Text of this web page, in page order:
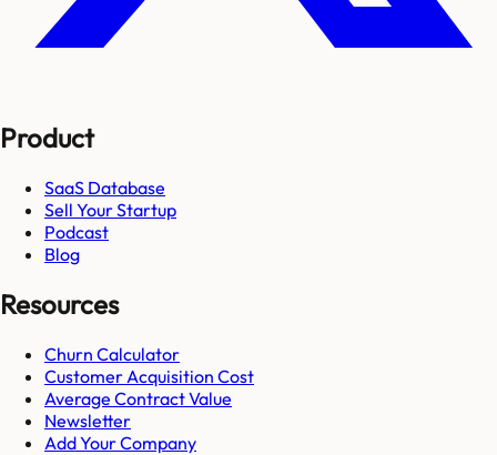
Product
SaaS Database
Sell Your Startup
Podcast
Blog
Resources
Churn Calculator
Customer Acquisition Cost
Average Contract Value
Newsletter
Add Your Company